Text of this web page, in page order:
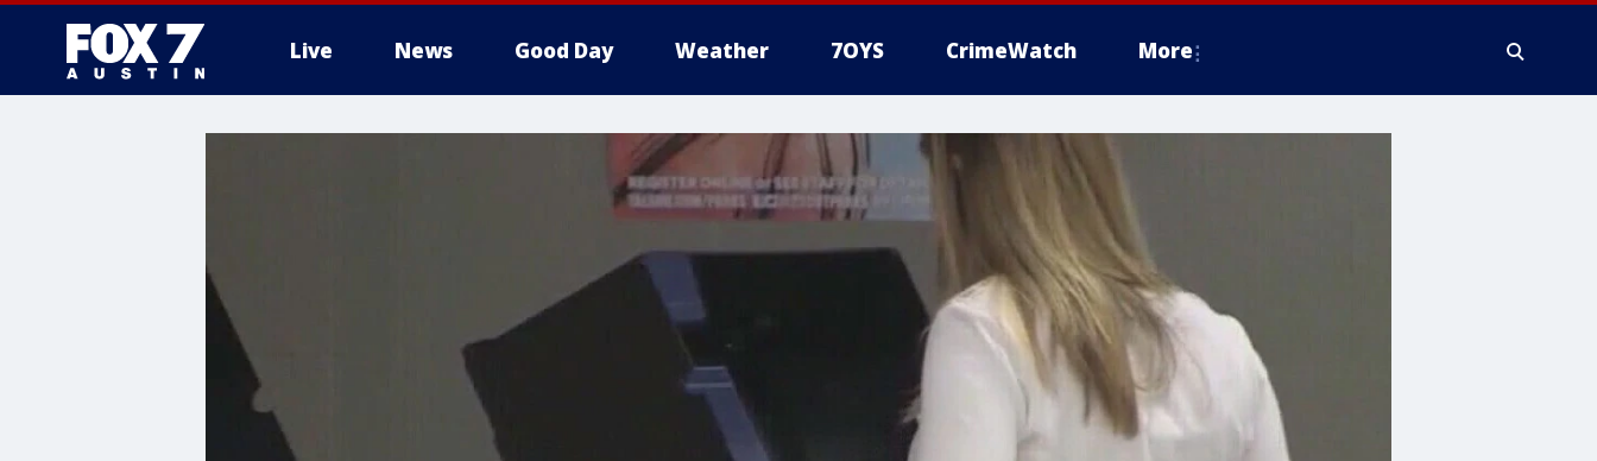
Live News Good Day Weather 7OYS CrimeWatch More